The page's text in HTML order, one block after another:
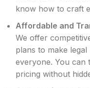
know how to craft
Affordable and
We offer
plans to make
everyone. You can
pricing without